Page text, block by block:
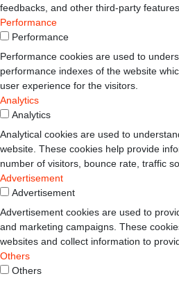
feedbacks, and other third-party features.
Performance
Performance
Performance cookies are used to
performance indexes of the website
user experience for the visitors.
Analytics
Analytics
Analytical cookies are used to
website. These cookies help provide
number of visitors, bounce rate, traffic
Advertisement
Advertisement
Advertisement cookies are used to
and marketing campaigns. These
websites and collect information to
Others
Others